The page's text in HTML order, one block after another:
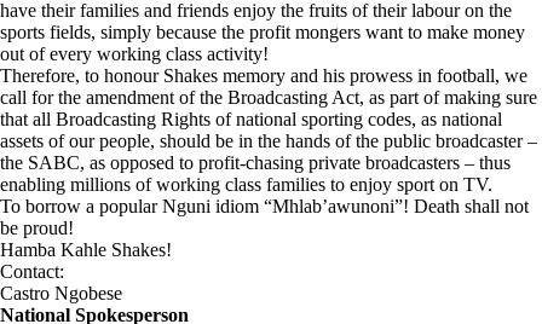
have their families and friends enjoy the fruits of their labour on the
sports fields, simply because the profit mongers want to make money
out of every working class activity!
Therefore, to honour Shakes memory and his prowess in football, we
call for the amendment of the Broadcasting Act, as part of making sure
that all Broadcasting Rights of national sporting codes, as national
assets of our people, should be in the hands of the public broadcaster –
the SABC, as opposed to profit-chasing private broadcasters – thus
enabling millions of working class families to enjoy sport on TV.
To borrow a popular Nguni idiom “Mhlab’awunoni”! Death shall not
be proud!
Hamba Kahle Shakes!
Contact:
Castro Ngobese
National Spokesperson